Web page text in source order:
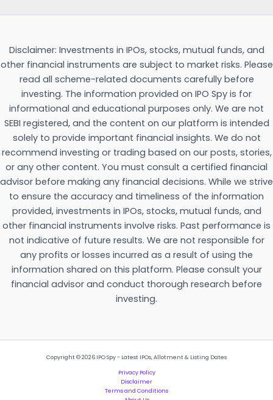
Disclaimer: Investments in IPOs, stocks, mutual funds, and
other financial instruments are subject to market risks. Please
read all scheme-related documents carefully before
investing. The information provided on IPO Spy is for
informational and educational purposes only. We are not
SEBI registered, and the content on our platform is intended
solely to provide important financial insights. We do not
recommend investing or trading based on our posts, stories,
or any other content. You must consult a certified financial
advisor before making any financial decisions. While we strive
to ensure the accuracy and timeliness of the information
provided, investments in IPOs, stocks, mutual funds, and
other financial instruments involve risks. Past performance is
not indicative of future results. We are not responsible for
any profits or losses incurred as a result of using the
information shared on this platform. Please consult your
financial advisor and conduct thorough research before
investing.
Copyright © 2026 IPO Spy - Latest IPOs, Allotment & Listing Dates
Privacy Policy
Disclaimer
Terms and Conditions